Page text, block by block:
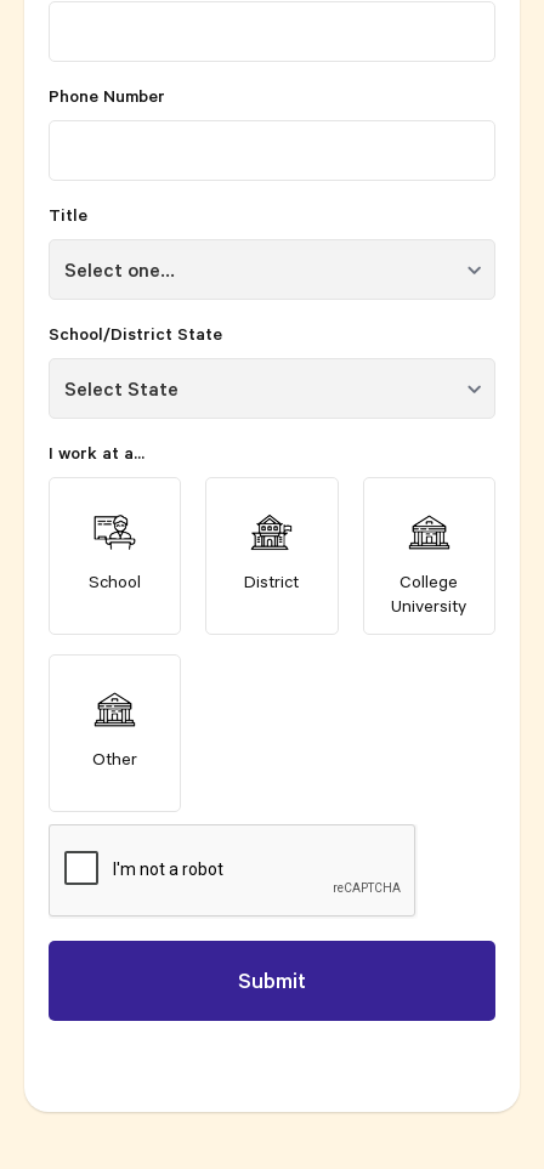
Phone Number
Title
School/District State
I work at a...
School District
College
University
Other